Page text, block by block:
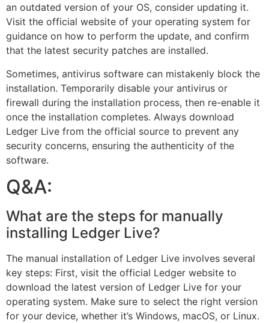
an outdated version of your OS, consider updating it.
Visit the official website of your operating system for
guidance on how to perform the update, and confirm
that the latest security patches are installed.
Sometimes, antivirus software can mistakenly block the
installation. Temporarily disable your antivirus or
firewall during the installation process, then re-enable it
once the installation completes. Always download
Ledger Live from the official source to prevent any
security concerns, ensuring the authenticity of the
software.
Q&A:
What are the steps for manually
installing Ledger Live?
The manual installation of Ledger Live involves several
key steps: First, visit the official Ledger website to
download the latest version of Ledger Live for your
operating system. Make sure to select the right version
for your device, whether it’s Windows, macOS, or Linux.